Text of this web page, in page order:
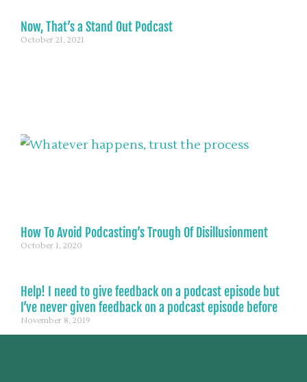
Now, That’s a Stand Out Podcast
October 21, 2021
How To Avoid Podcasting’s Trough Of Disillusionment
October 1, 2020
Help! I need to give feedback on a podcast episode but
I’ve never given feedback on a podcast episode before
November 8, 2019